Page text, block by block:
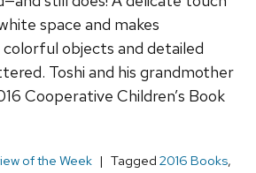
space and makes
objects and detailed
Toshi and his grandmother
Cooperative Children’s Book
of the Week Tagged 2016 Books,